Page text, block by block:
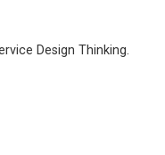
Design Thinking.